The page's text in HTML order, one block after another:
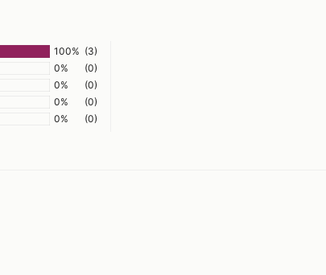
100% (3)
0%
(0)
0%
(0)
0%
(0)
0%
(0)